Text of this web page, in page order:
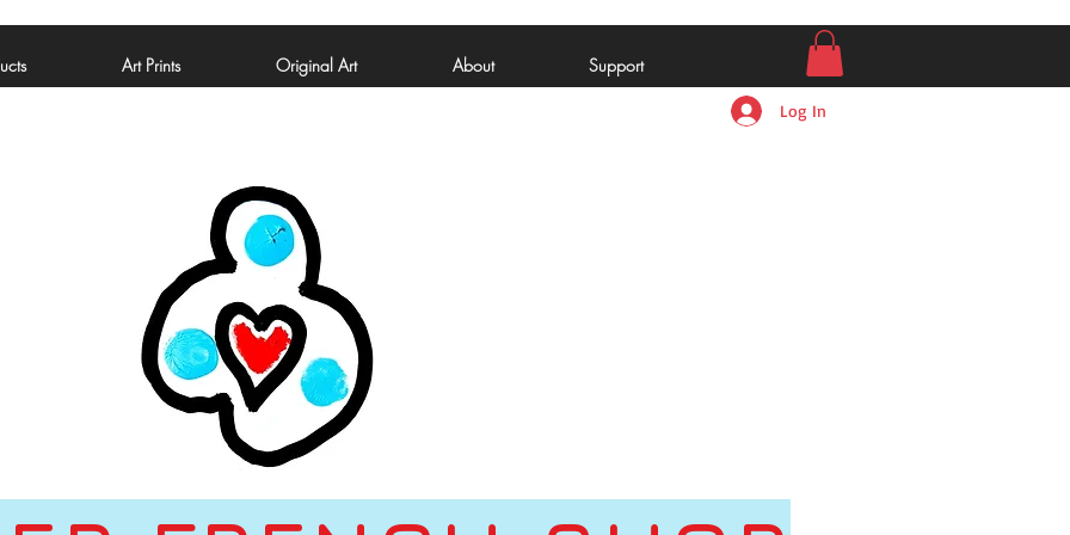
Art Prints Original Art About Support
Log In